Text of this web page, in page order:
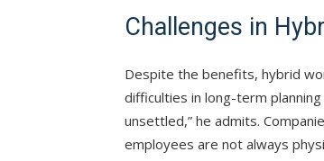
Challenges in
Despite the benefits, hybrid
difficulties in long-term
unsettled,” he admits.
employees are not always